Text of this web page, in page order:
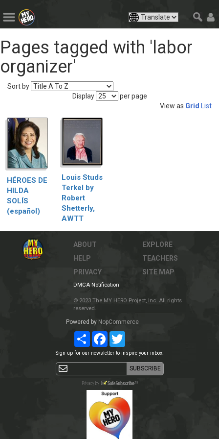
Pages tagged with 'labor
organizer'
Sort by
Display
per page
View as Grid List
HÉROES DE
HILDA
SOLÍS
(español)
Louis Studs
Terkel by
Robert
Shetterly,
AWTT
ABOUT
HELP
PRIVACY
EXPLORE
TEACHERS
SITE MAP
DMCA Notification
© 2023 The MY HERO Project, Inc. All rights
reserved.
Powered by NopCommerce
ShareFacebookTwitter
Sign-up for our newsletter to inspire your inbox.